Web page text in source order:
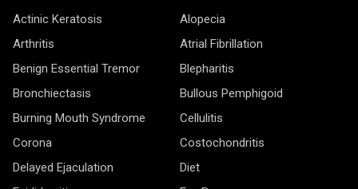
Actinic Keratosis
Alopecia
Arthritis
Atrial Fibrillation
Benign Essential Tremor
Blepharitis
Bronchiectasis
Bullous Pemphigoid
Burning Mouth Syndrome
Cellulitis
Corona
Costochondritis
Delayed Ejaculation
Diet